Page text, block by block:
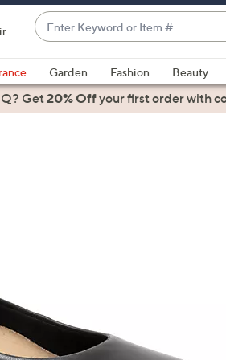
Enter
Keyword
or
Item
#
suggestions
are
and
right
Garden Fashion Beauty
Get20% Offyour first orderwith